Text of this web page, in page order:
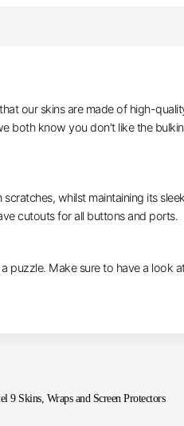
our skins are made of high-
know you don’t like the
whilst maintaining its
cutouts for all buttons and ports.
puzzle. Make sure to have a look